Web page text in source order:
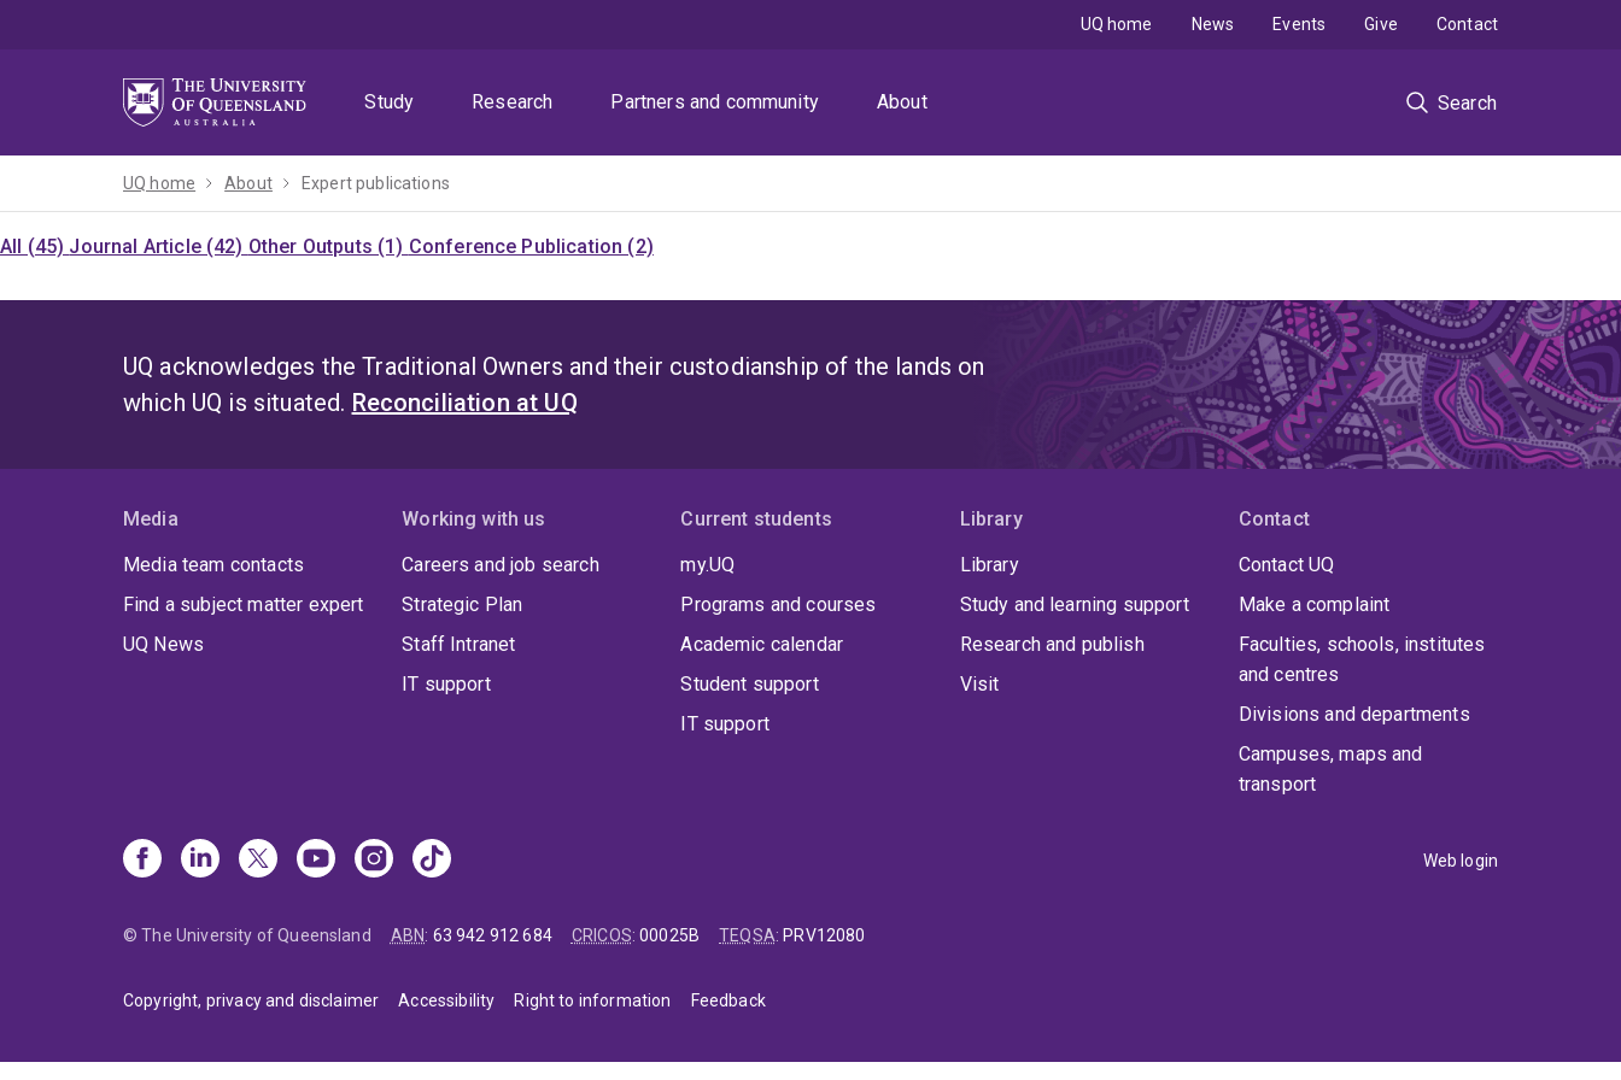
Study
Research Partners and community About Search
UQ home News Events Give Contact
UQ home About Expert publications
All (45) Journal Article (42) Other Outputs (1) Conference Publication (2)
UQ acknowledges the Traditional Owners and their custodianship of the lands on
which UQ is situated. Reconciliation at UQ
Media
Media team contacts
Find a subject matter expert
UQ News
Working with us
Careers and job search
Strategic Plan
Staff Intranet
IT support
Current students
my.UQ
Programs and courses
Academic calendar
Student support
IT support
Library
Library
Study and learning support
Research and publish
Visit
Contact
Contact UQ
Make a complaint
Faculties, schools, institutes
and centres
Divisions and departments
Campuses, maps and
transport
Web login
© The University of Queensland ABN: 63 942 912 684 CRICOS:00025B TEQSA: PRV12080
Copyright, privacy and disclaimer Accessibility Right to information Feedback